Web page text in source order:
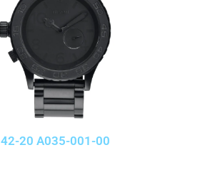
42-20 A035-001-00